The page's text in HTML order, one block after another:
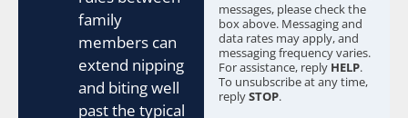
family
members can
extend nipping
and biting well
past the typical
messages, please check the
box above. Messaging and
data rates may apply, and
messaging frequency varies.
For assistance, reply HELP.
To unsubscribe at any time,
replySTOP.